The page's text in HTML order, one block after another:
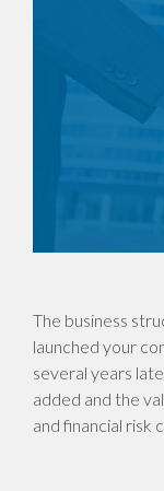
The business
launched your
several years
added and the
and financial risk